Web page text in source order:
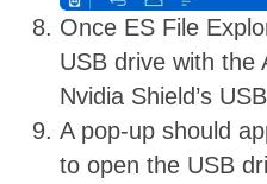
Once ES File
USB drive with the
Nvidia Shield’s
A pop-up should
to open the USB